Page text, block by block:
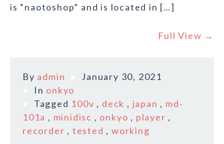
is “naotoshop” and is located in […]
Full View →
By admin
January 30, 2021
In onkyo
Tagged 100v , deck , japan , md-
101a , minidisc , onkyo , player ,
recorder , tested ,working